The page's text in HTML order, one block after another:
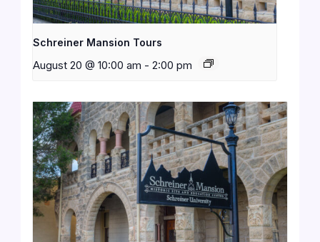
Schreiner Mansion Tours
August 20 @ 10:00 am - 2:00 pm